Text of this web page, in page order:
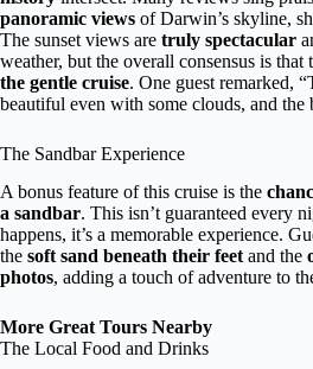
panoramic views of Darwin’s skyline,
The sunset views are truly spectacular
weather, but the overall consensus is that
the gentle cruise. One guest remarked,
beautiful even with some clouds, and the
The Sandbar Experience
A bonus feature of this cruise is the
a sandbar. This isn’t guaranteed every
happens, it’s a memorable experience.
the soft sand beneath their feet and the
photos, adding a touch of adventure to
More Great Tours Nearby
The Local Food and Drinks